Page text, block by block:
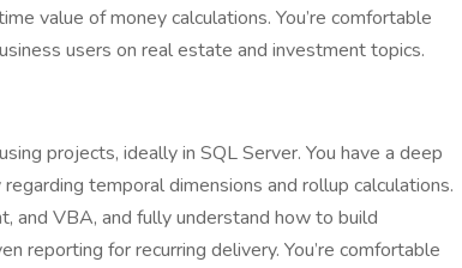
value of money calculations. You’re comfortable
users on real estate and investment topics.
projects, ideally in SQL Server. You have a deep
temporal dimensions and rollup calculations.
and VBA, and fully understand how to build
reporting for recurring delivery. You’re comfortable